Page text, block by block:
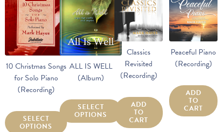
10 Christmas Songs
for Solo Piano
(Recording)
SELECT
OPTIONS
ALL IS WELL
(Album)
SELECT
OPTIONS
Classics
Revisited
(Recording)
ADD
TO
CART
Peaceful Piano
(Recording)
ADD
TO
CART